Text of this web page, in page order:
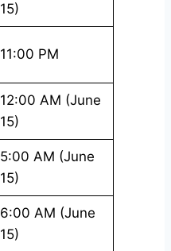
15)
11:00 PM
12:00 AM (June
15)
5:00 AM (June
15)
6:00 AM (June
15)